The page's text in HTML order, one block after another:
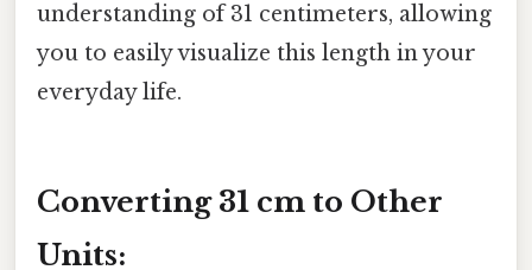
understanding of 31 centimeters, allowing
you to easily visualize this length in your
everyday life.
Converting 31 cm to Other
Units: